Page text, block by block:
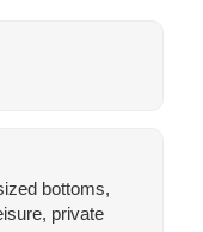
bottoms,
private